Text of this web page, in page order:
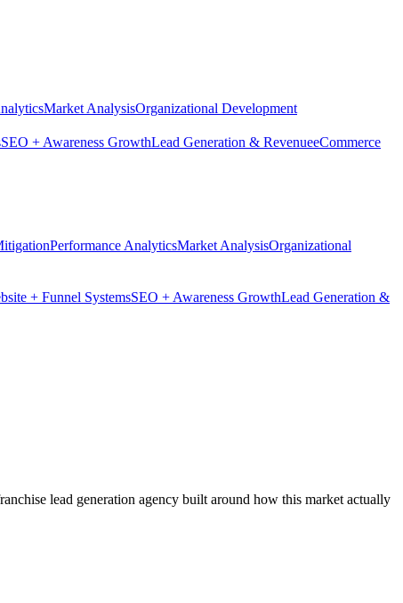
Market AnalysisOrganizational Development
SEO + Awareness GrowthLead Generation & RevenueeCommerce
Performance AnalyticsMarket AnalysisOrganizational
+ Funnel SystemsSEO + Awareness GrowthLead Generation &
lead generation agency built around how this market actually